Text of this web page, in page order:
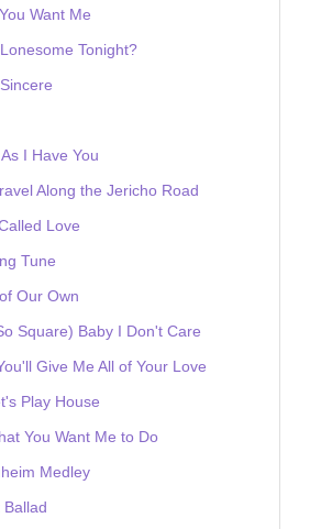
Want Me
Tonight?
I Have You
Along the Jericho Road
Love
Tune
Our Own
Square) Baby I Don't Care
Give Me All of Your Love
Play House
You Want Me to Do
Medley
Ballad